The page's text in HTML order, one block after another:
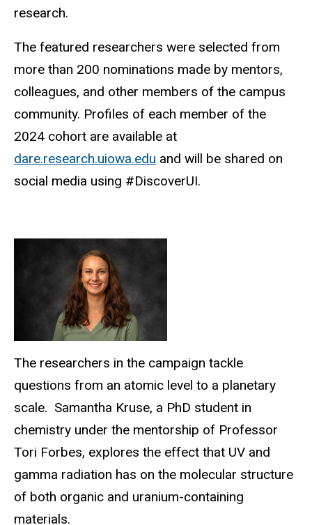
research.
The featured researchers were selected from
more than 200 nominations made by mentors,
colleagues, and other members of the campus
community. Profiles of each member of the
2024 cohort are available at
dare.research.uiowa.edu and will be shared on
social media using #DiscoverUI.
The researchers in the campaign tackle
questions from an atomic level to a planetary
scale. Samantha Kruse, a PhD student in
chemistry under the mentorship of Professor
Tori Forbes, explores the effect that UV and
gamma radiation has on the molecular structure
of both organic and uranium-containing
materials.